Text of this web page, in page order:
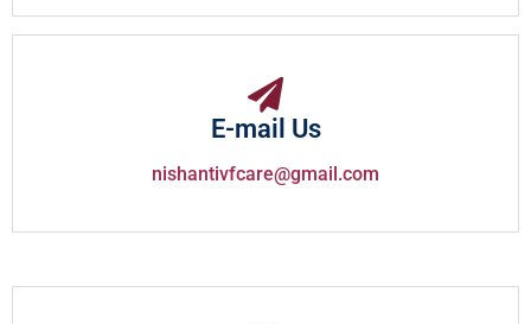
E-mail Us
nishantivfcare@gmail.com